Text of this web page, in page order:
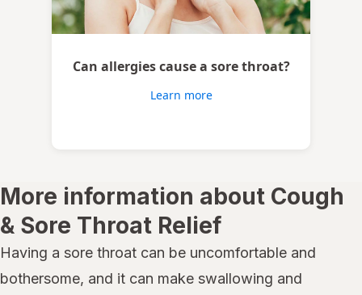
Can allergies cause a sore throat?
Learn more
More information about Cough
& Sore Throat Relief
Having a sore throat can be uncomfortable and
bothersome, and it can make swallowing and